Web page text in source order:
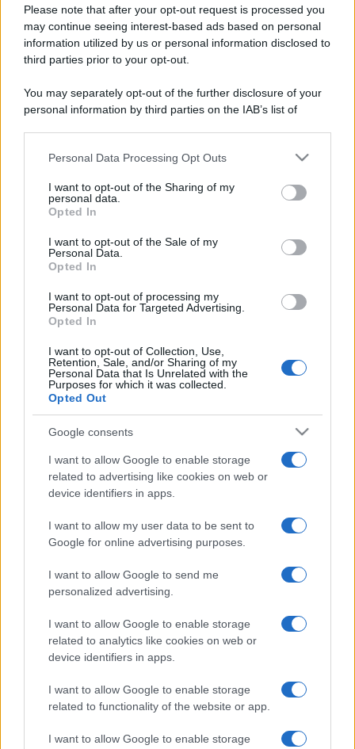
Please note that after your opt-out request is processed you
may continue seeing interest-based ads based on personal
information utilized by us or personal information disclosed to
third parties prior to your opt-out.
You may separately opt-out of the further disclosure of your
personal information by third parties on the IAB’s list of
This information may also be disclosed by us to third parties
disclose it to other third parties.
Please note that this website/app uses one or more Google
services and may gather and store information including but
not limited to your visit or usage behaviour. You may click to
grant or deny consent to Google and its third-party tags to
consent section.
Personal Data Processing Opt Outs
I want to opt-out of the Sharing of my
personal data.
Opted In
I want to opt-out of the Sale of my
Personal Data.
Opted In
I want to opt-out of processing my
Personal Data for Targeted Advertising.
Opted In
I want to opt-out of Collection, Use,
Retention, Sale, and/or Sharing of my
Personal Data that Is Unrelated with the
Purposes for which it was collected.
Opted Out
Google consents
I want to allow Google to enable storage
related to advertising like cookies on web or
device identifiers in apps.
I want to allow my user data to be sent to
Google for online advertising purposes.
I want to allow Google to send me
personalized advertising.
I want to allow Google to enable storage
related to analytics like cookies on web or
device identifiers in apps.
I want to allow Google to enable storage
related to functionality of the website or app.
I want to allow Google to enable storage